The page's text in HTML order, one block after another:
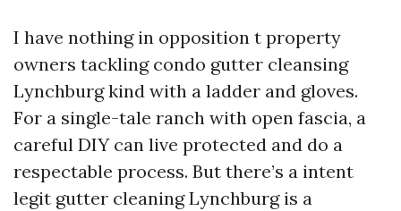
I have nothing in opposition t property
owners tackling condo gutter cleansing
Lynchburg kind with a ladder and gloves.
For a single-tale ranch with open fascia, a
careful DIY can live protected and do a
respectable process. But there’s a intent
legit gutter cleaning Lynchburg is a